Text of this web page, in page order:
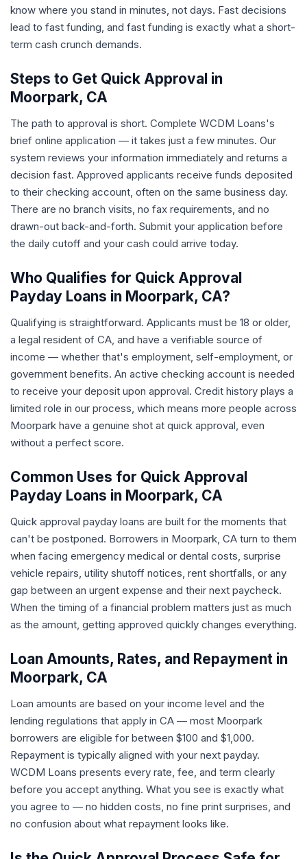
know where you stand in minutes, not days. Fast decisions
lead to fast funding, and fast funding is exactly what a short-
term cash crunch demands.
Steps to Get Quick Approval in
Moorpark, CA
The path to approval is short. Complete WCDM Loans's
brief online application — it takes just a few minutes. Our
system reviews your information immediately and returns a
decision fast. Approved applicants receive funds deposited
to their checking account, often on the same business day.
There are no branch visits, no fax requirements, and no
drawn-out back-and-forth. Submit your application before
the daily cutoff and your cash could arrive today.
Who Qualifies for Quick Approval
Payday Loans in Moorpark, CA?
Qualifying is straightforward. Applicants must be 18 or older,
a legal resident of CA, and have a verifiable source of
income — whether that's employment, self-employment, or
government benefits. An active checking account is needed
to receive your deposit upon approval. Credit history plays a
limited role in our process, which means more people across
Moorpark have a genuine shot at quick approval, even
without a perfect score.
Common Uses for Quick Approval
Payday Loans in Moorpark, CA
Quick approval payday loans are built for the moments that
can't be postponed. Borrowers in Moorpark, CA turn to them
when facing emergency medical or dental costs, surprise
vehicle repairs, utility shutoff notices, rent shortfalls, or any
gap between an urgent expense and their next paycheck.
When the timing of a financial problem matters just as much
as the amount, getting approved quickly changes everything.
Loan Amounts, Rates, and Repayment in
Moorpark, CA
Loan amounts are based on your income level and the
lending regulations that apply in CA — most Moorpark
borrowers are eligible for between $100 and $1,000.
Repayment is typically aligned with your next payday.
WCDM Loans presents every rate, fee, and term clearly
before you accept anything. What you see is exactly what
you agree to — no hidden costs, no fine print surprises, and
no confusion about what repayment looks like.